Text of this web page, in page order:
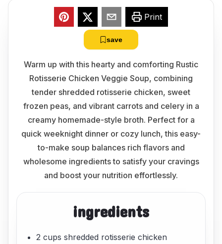
Print
save
Warm up with this hearty and comforting Rustic
Rotisserie Chicken Veggie Soup, combining
tender shredded rotisserie chicken, sweet
frozen peas, and vibrant carrots and celery in a
creamy homemade-style broth. Perfect for a
quick weeknight dinner or cozy lunch, this easy-
to-make soup balances rich flavors and
wholesome ingredients to satisfy your cravings
and boost your nutrition effortlessly.
ingredients
2 cups shredded rotisserie chicken